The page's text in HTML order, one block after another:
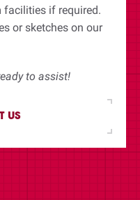
facilities if required.
or sketches on our
to assist!
US